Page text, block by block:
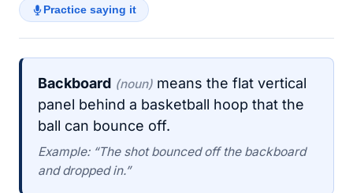
Practice saying it
Backboard (noun) means the flat vertical
panel behind a basketball hoop that the
ball can bounce off.
Example: “The shot bounced off the backboard
and dropped in.”